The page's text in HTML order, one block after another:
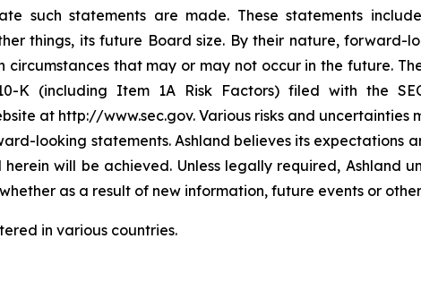
such statements are made. These statements
things, its future Board size. By their nature, forward-
that may or may not occur in the future.
K (including Item 1A Risk Factors) filed with the
at http://www.sec.gov. Various risks and
looking statements. Ashland believes its expectations
will be achieved. Unless legally required,
as a result of new information, future events or
in various countries.